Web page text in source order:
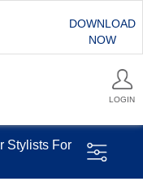
DOWNLOAD
NOW
LOGIN
Stylists For